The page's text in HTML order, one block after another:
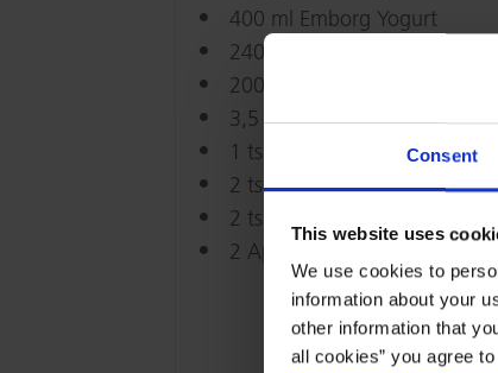
Consent
This website uses
We use cookies to
information about your
other information that
all cookies” you agree
400 ml Emborg Yogurt
240 g Flour
200 g Muesli
3,5 tsp Baking powder
1 tsp Baking soda
2 tsp Binnamon
2 tsp Salt
2 Apples